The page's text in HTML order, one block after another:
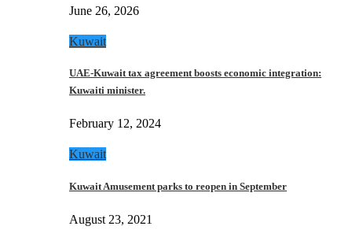
June 26, 2026
Kuwait
UAE-Kuwait tax agreement boosts economic integration:
Kuwaiti minister.
February 12, 2024
Kuwait
Kuwait Amusement parks to reopen in September
August 23, 2021